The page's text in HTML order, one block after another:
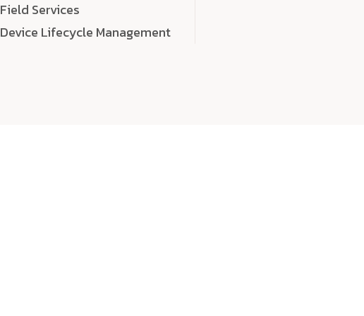
Field Services
Device Lifecycle Management